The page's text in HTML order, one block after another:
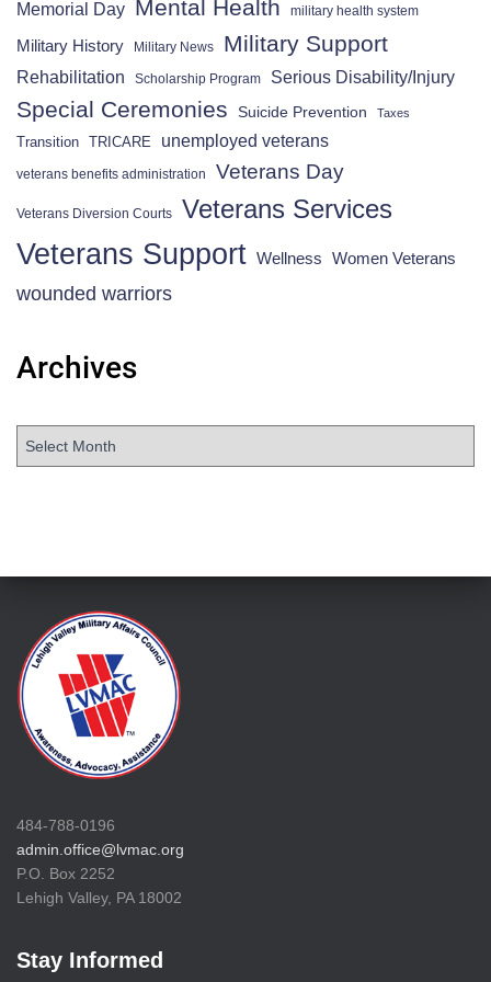
Memorial Day Mental Health military health system
Military History Military News Military Support
Rehabilitation Scholarship Program Serious Disability/Injury
Special Ceremonies Suicide Prevention Taxes
Transition TRICARE unemployed veterans
veterans benefits administration Veterans Day
Veterans Diversion Courts Veterans Services
Veterans Support Wellness Women Veterans
wounded warriors
Archives
484-788-0196
admin.office@lvmac.org
P.O. Box 2252
Lehigh Valley, PA 18002
Stay Informed